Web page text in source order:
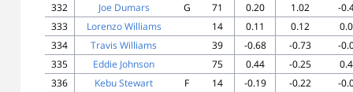
332
Joe Dumars G 71 0.20 1.02
-
333
Lorenzo Williams 14 0.11 0.12
334
Travis Williams 39 -0.68 -0.73
-
335
Eddie Johnson 75 0.44 -0.25
336
Kebu Stewart F 14 -0.19 -0.22
-